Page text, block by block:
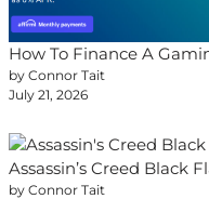
How To Finance A
by Connor Tait
July 21, 2026
Assassin’s Creed Black
by Connor Tait